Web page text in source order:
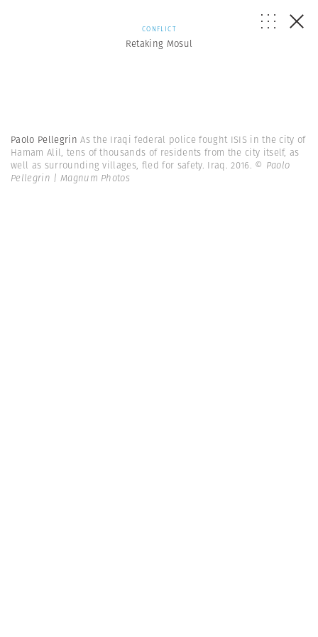
CONFLICT
Retaking Mosul
Paolo PellegrinAs the Iraqi federal police fought ISIS in the city of
Hamam Alil, tens of thousands of residents from the city itself, as
well as surrounding villages, fled for safety. Iraq. 2016. © Paolo
Pellegrin | Magnum Photos